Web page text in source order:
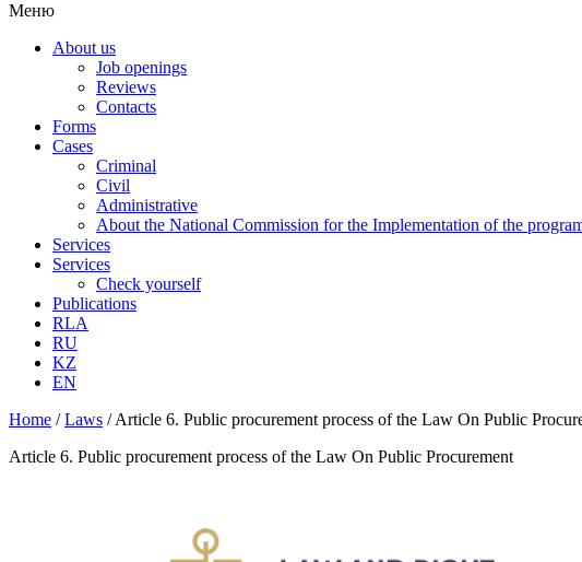
Меню
About us
Job openings
Reviews
Contacts
Forms
Cases
Criminal
Civil
Administrative
About the National Commission for the Implementation of the
Services
Services
Check yourself
Publications
RLA
RU
KZ
EN
Home /Laws /Article 6. Public procurement process of the Law On Public
Article 6. Public procurement process of the Law On Public Procurement